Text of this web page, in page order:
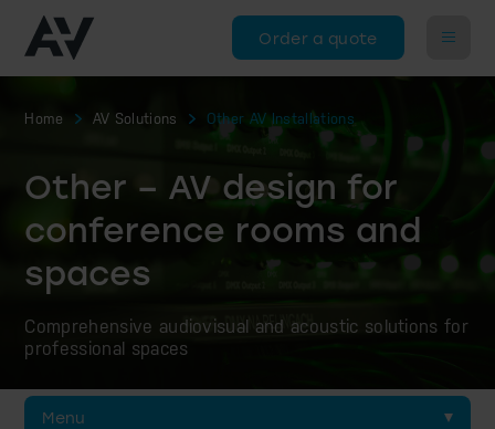
Order a quote
Home AV Solutions Other AV Installations
Other – AV design for
conference rooms and
spaces
Comprehensive audiovisual and acoustic solutions for
professional spaces
Menu